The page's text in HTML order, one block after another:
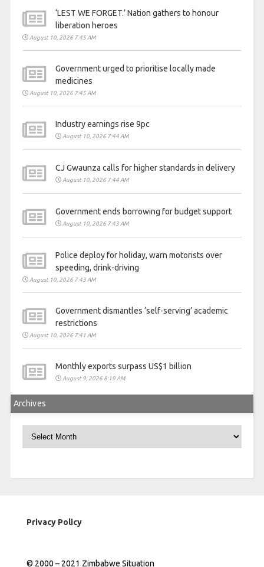
‘LEST WE FORGET.’ Nation gathers to honour
liberation heroes
August 10, 2026 7:45 AM
Government urged to prioritise locally made
medicines
August 10, 2026 7:45 AM
Industry earnings rise 9pc
August 10, 2026 7:44 AM
CJ Gwaunza calls for higher standards in delivery
August 10, 2026 7:44 AM
Government ends borrowing for budget support
August 10, 2026 7:43 AM
Police deploy for holiday, warn motorists over
speeding, drink-driving
August 10, 2026 7:43 AM
Government dismantles ‘self-serving’ academic
restrictions
August 10, 2026 7:41 AM
Monthly exports surpass US$1 billion
August 9, 2026 8:19 AM
Archives
Privacy Policy
© 2000 – 2021 Zimbabwe Situation